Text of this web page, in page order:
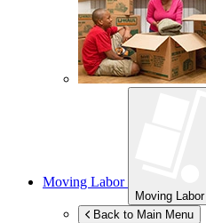
Moving Labor
Moving Labor
Back to Main Menu